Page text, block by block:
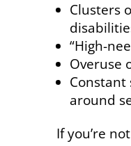
Clusters
“High-
Overuse
Constant
around
If you’re